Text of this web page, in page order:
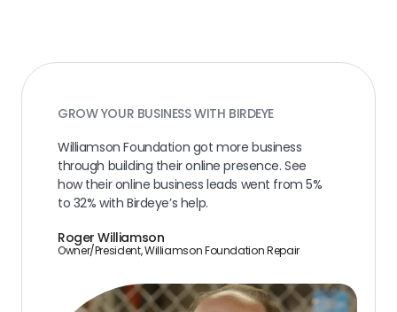
GROW YOUR BUSINESS WITH BIRDEYE
Williamson Foundation got more business
through building their online presence. See
how their online business leads went from 5%
to 32% with Birdeye’s help.
Roger Williamson
Owner/President, Williamson Foundation Repair